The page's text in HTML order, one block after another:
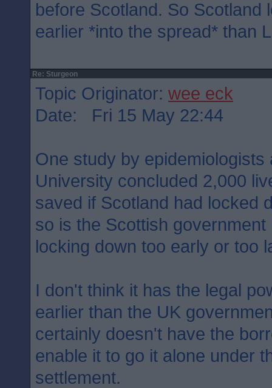
before Scotland. So Scotland
earlier *into the spread* than
Re: Sturgeon
Topic Originator: wee eck
Date: Fri 15 May 22:44
One study by epidemiologists
University concluded 2,000
saved if Scotland had locked
so is the Scottish
locking down too early or too
I don't think it has the legal
earlier than the UK
certainly doesn't have the
enable it to go it alone under
settlement.